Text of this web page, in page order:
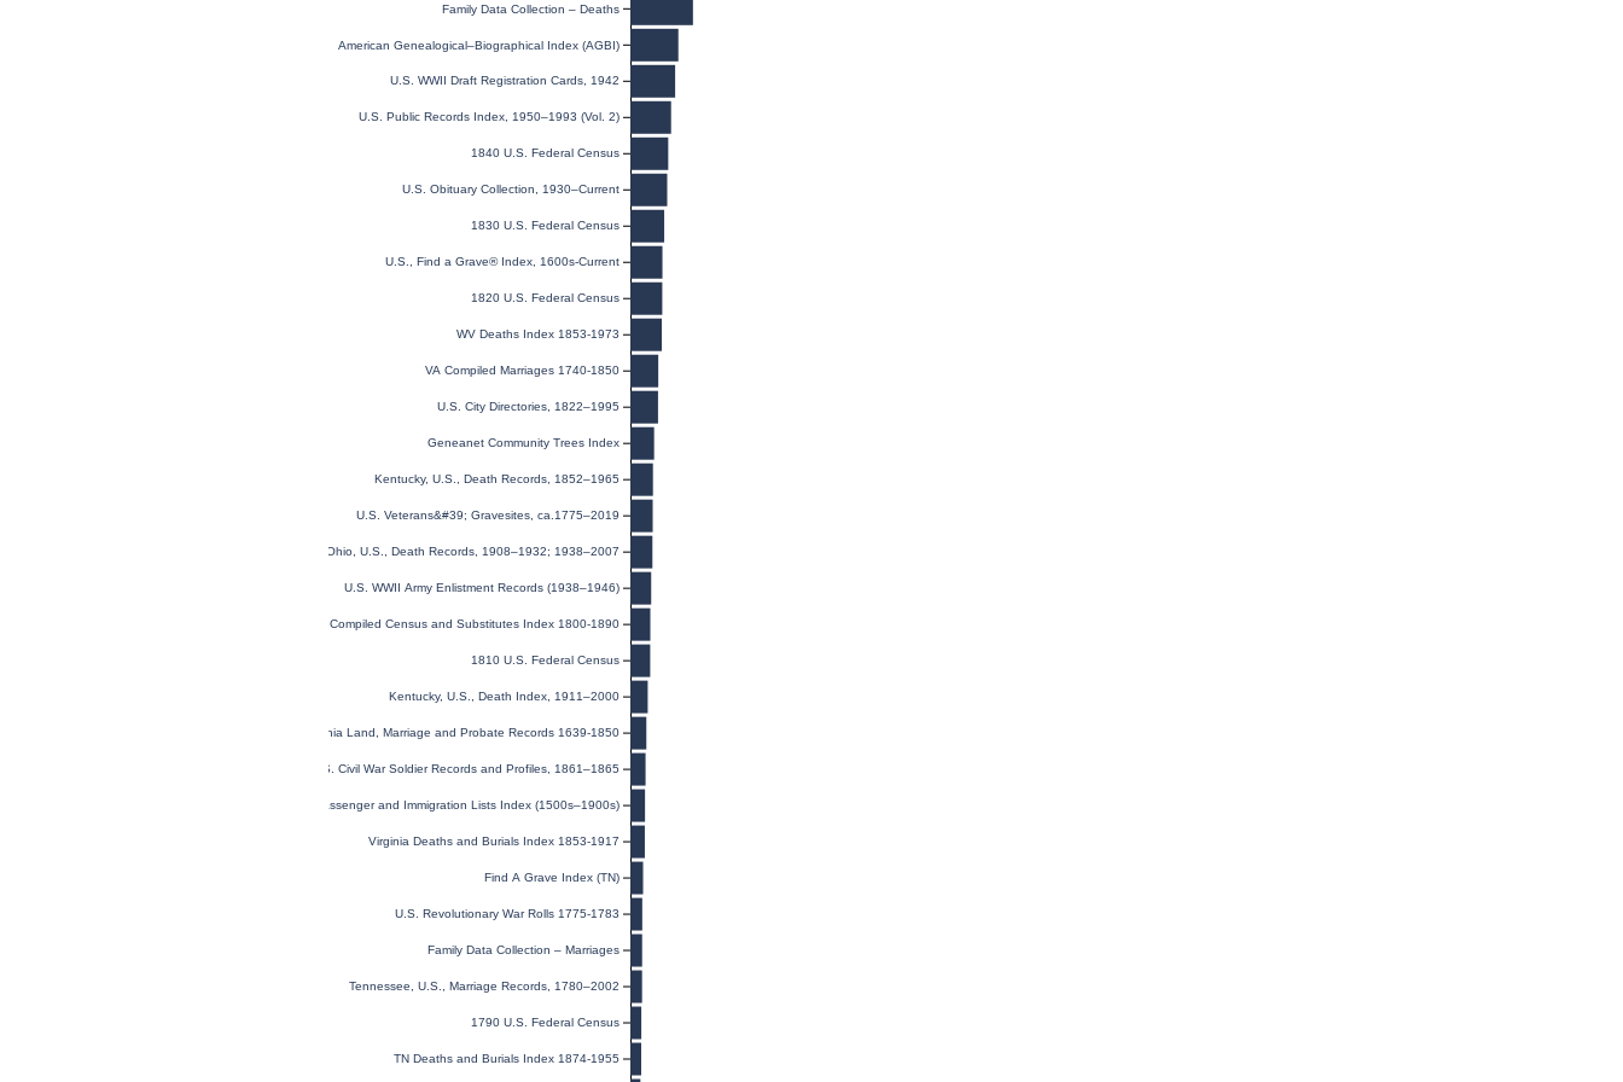
Family Data Collection – Deaths
American Genealogical–Biographical Index (AGBI)
U.S. WWII Draft Registration Cards, 1942
U.S. Public Records Index, 1950–1993 (Vol. 2)
1840 U.S. Federal Census
U.S. Obituary Collection, 1930–Current
1830 U.S. Federal Census
U.S., Find a Grave® Index, 1600s-Current
1820 U.S. Federal Census
WV Deaths Index 1853-1973
VA Compiled Marriages 1740-1850
U.S. City Directories, 1822–1995
Geneanet Community Trees Index
Kentucky, U.S., Death Records, 1852–1965
U.S. Veterans&#39; Gravesites, ca.1775–2019
Ohio, U.S., Death Records, 1908–1932; 1938–2007
U.S. WWII Army Enlistment Records (1938–1946)
Virginia Compiled Census and Substitutes Index 1800-1890
1810 U.S. Federal Census
Kentucky, U.S., Death Index, 1911–2000
Virginia Land, Marriage and Probate Records 1639-1850
U.S. Civil War Soldier Records and Profiles, 1861–1865
U.S. and Canada, Passenger and Immigration Lists Index (1500s–1900s)
Virginia Deaths and Burials Index 1853-1917
Find A Grave Index (TN)
U.S. Revolutionary War Rolls 1775-1783
Family Data Collection – Marriages
Tennessee, U.S., Marriage Records, 1780–2002
1790 U.S. Federal Census
TN Deaths and Burials Index 1874-1955